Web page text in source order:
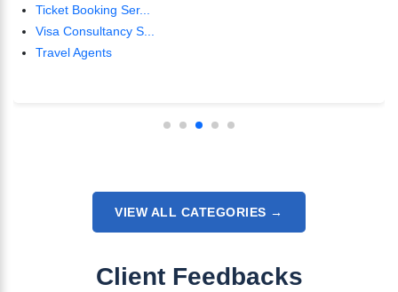
Ticket Booking Ser...
Visa Consultancy S...
Travel Agents
VIEW ALL CATEGORIES →
Client Feedbacks